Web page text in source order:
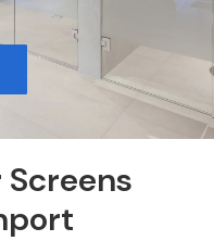
Screens